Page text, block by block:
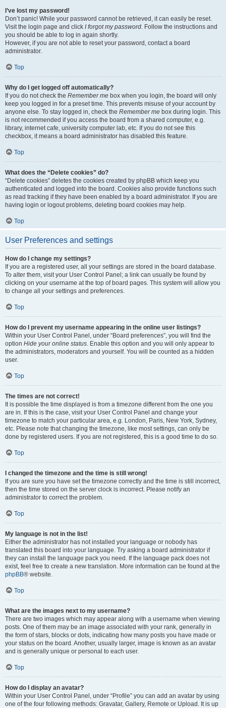
I’ve lost my password!
Don’t panic! While your password cannot be retrieved, it can easily be reset.
Visit the login page and click I forgot my password. Follow the instructions and
you should be able to log in again shortly.
However, if you are not able to reset your password, contact a board
administrator.
Top
Why do I get logged off automatically?
If you do not check the Remember me box when you login, the board will only
keep you logged in for a preset time. This prevents misuse of your account by
anyone else. To stay logged in, check the Remember me box during login. This
is not recommended if you access the board from a shared computer, e.g.
library, internet cafe, university computer lab, etc. If you do not see this
checkbox, it means a board administrator has disabled this feature.
Top
What does the “Delete cookies” do?
“Delete cookies” deletes the cookies created by phpBB which keep you
authenticated and logged into the board. Cookies also provide functions such
as read tracking if they have been enabled by a board administrator. If you are
having login or logout problems, deleting board cookies may help.
Top
User Preferences and settings
How do I change my settings?
If you are a registered user, all your settings are stored in the board database.
To alter them, visit your User Control Panel; a link can usually be found by
clicking on your username at the top of board pages. This system will allow you
to change all your settings and preferences.
Top
How do I prevent my username appearing in the online user listings?
Within your User Control Panel, under “Board preferences”, you will find the
option Hide your online status. Enable this option and you will only appear to
the administrators, moderators and yourself. You will be counted as a hidden
user.
Top
The times are not correct!
It is possible the time displayed is from a timezone different from the one you
are in. If this is the case, visit your User Control Panel and change your
timezone to match your particular area, e.g. London, Paris, New York, Sydney,
etc. Please note that changing the timezone, like most settings, can only be
done by registered users. If you are not registered, this is a good time to do so.
Top
I changed the timezone and the time is still wrong!
If you are sure you have set the timezone correctly and the time is still incorrect,
then the time stored on the server clock is incorrect. Please notify an
administrator to correct the problem.
Top
My language is not in the list!
Either the administrator has not installed your language or nobody has
translated this board into your language. Try asking a board administrator if
they can install the language pack you need. If the language pack does not
exist, feel free to create a new translation. More information can be found at the
phpBB® website.
Top
What are the images next to my username?
There are two images which may appear along with a username when viewing
posts. One of them may be an image associated with your rank, generally in
the form of stars, blocks or dots, indicating how many posts you have made or
your status on the board. Another, usually larger, image is known as an avatar
and is generally unique or personal to each user.
Top
How do I display an avatar?
Within your User Control Panel, under “Profile” you can add an avatar by using
one of the four following methods: Gravatar, Gallery, Remote or Upload. It is up